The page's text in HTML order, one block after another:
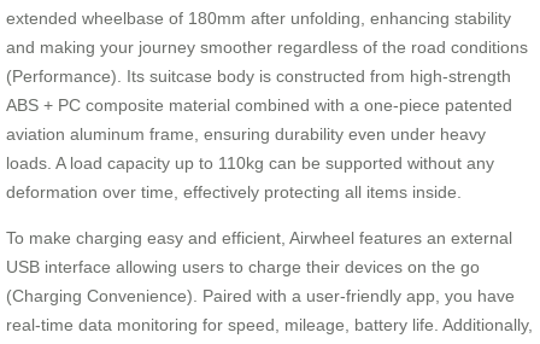
extended wheelbase of 180mm after unfolding, enhancing stability
and making your journey smoother regardless of the road conditions
(Performance). Its suitcase body is constructed from high-strength
ABS + PC composite material combined with a one-piece patented
aviation aluminum frame, ensuring durability even under heavy
loads. A load capacity up to 110kg can be supported without any
deformation over time, effectively protecting all items inside.
To make charging easy and efficient, Airwheel features an external
USB interface allowing users to charge their devices on the go
(Charging Convenience). Paired with a user-friendly app, you have
real-time data monitoring for speed, mileage, battery life. Additionally,